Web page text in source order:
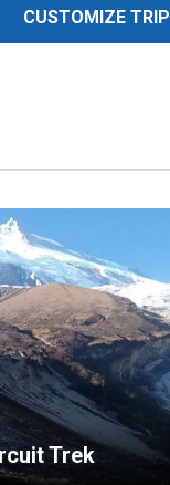
CUSTOMIZE TRIP
Trek